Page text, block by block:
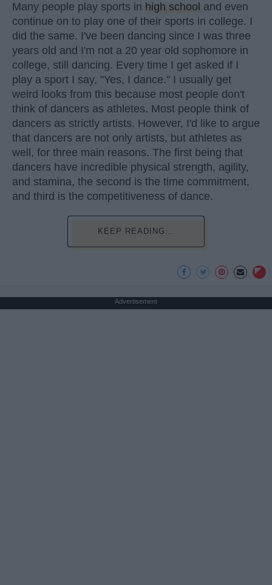
Many people play sports in high school and even
continue on to play one of their sports in college. I
did the same. I've been dancing since I was three
years old and I'm not a 20 year old sophomore in
college, still dancing. Every time I get asked if I
play a sport I say, "Yes, I dance." I usually get
weird looks from this because most people don't
think of dancers as athletes. Most people think of
dancers as strictly artists. However, I'd like to argue
that dancers are not only artists, but athletes as
well, for three main reasons. The first being that
dancers have incredible physical strength, agility,
and stamina, the second is the time commitment,
and third is the competitiveness of dance.
KEEP READING...
Advertisement